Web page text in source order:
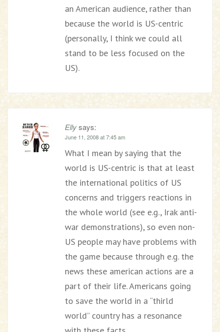
an American audience, rather than
because the world is US-centric
(personally, I think we could all
stand to be less focused on the
US).
Ellysays:
June 11, 2008 at 7:45 am
What I mean by saying that the
world is US-centric is that at least
the international politics of US
concerns and triggers reactions in
the whole world (see e.g., Irak anti-
war demonstrations), so even non-
US people may have problems with
the game because through e.g. the
news these american actions are a
part of their life. Americans going
to save the world in a “thirld
world” country has a resonance